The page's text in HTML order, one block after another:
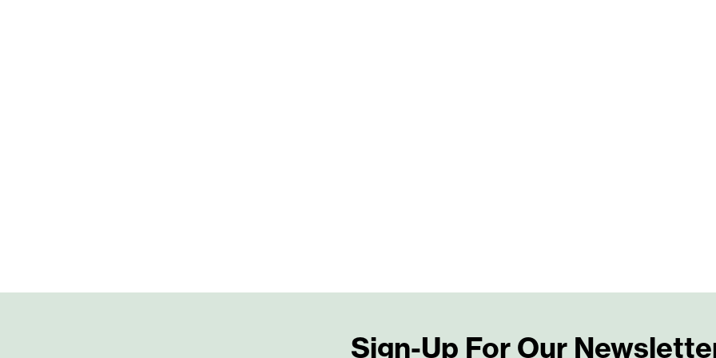
Sign-Up For Our